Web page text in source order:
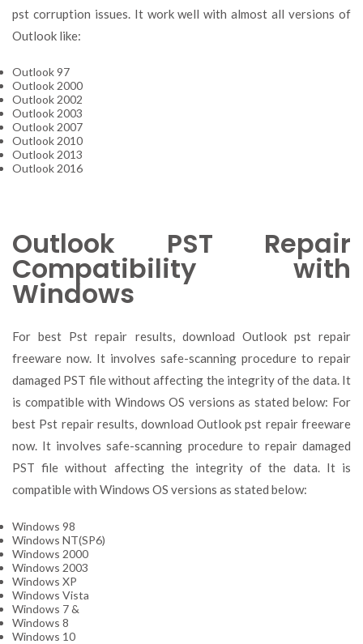
pst corruption issues. It work well with almost all versions of
Outlook like:
Outlook 97
Outlook 2000
Outlook 2002
Outlook 2003
Outlook 2007
Outlook 2010
Outlook 2013
Outlook 2016
Outlook PST Repair
Compatibility with
Windows
For best Pst repair results, download Outlook pst repair
freeware now. It involves safe-scanning procedure to repair
damaged PST file without affecting the integrity of the data. It
is compatible with Windows OS versions as stated below: For
best Pst repair results, download Outlook pst repair freeware
now. It involves safe-scanning procedure to repair damaged
PST file without affecting the integrity of the data. It is
compatible with Windows OS versions as stated below:
Windows 98
Windows NT(SP6)
Windows 2000
Windows 2003
Windows XP
Windows Vista
Windows 7 &
Windows 8
Windows 10